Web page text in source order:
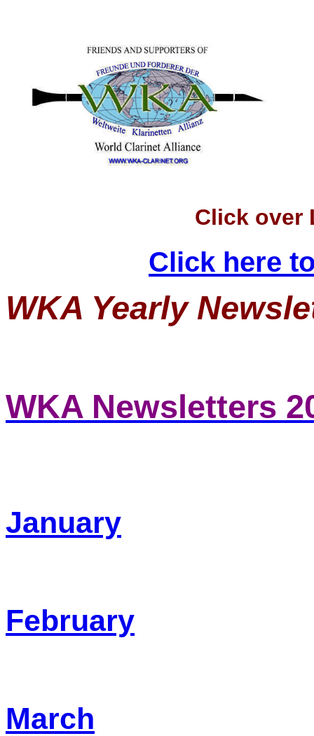
Click over
Click here
WKA Yearly
WKA Newsletters
January
February
March